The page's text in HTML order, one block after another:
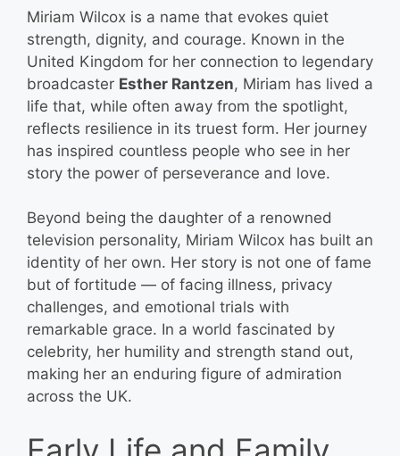
Miriam Wilcox is a name that evokes quiet
strength, dignity, and courage. Known in the
United Kingdom for her connection to legendary
broadcaster Esther Rantzen, Miriam has lived a
life that, while often away from the spotlight,
reflects resilience in its truest form. Her journey
has inspired countless people who see in her
story the power of perseverance and love.
Beyond being the daughter of a renowned
television personality, Miriam Wilcox has built an
identity of her own. Her story is not one of fame
but of fortitude — of facing illness, privacy
challenges, and emotional trials with
remarkable grace. In a world fascinated by
celebrity, her humility and strength stand out,
making her an enduring figure of admiration
across the UK.